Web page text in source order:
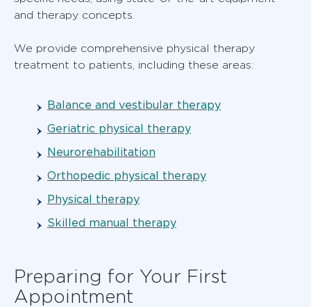
and therapy concepts.
We provide comprehensive physical therapy
treatment to patients, including these areas:
Balance and vestibular therapy
Geriatric physical therapy
Neurorehabilitation
Orthopedic physical therapy
Physical therapy
Skilled manual therapy
Preparing for Your First
Appointment